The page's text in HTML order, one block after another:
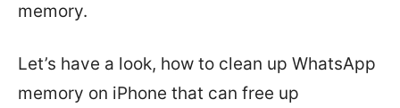
memory.
Let’s have a look, how to clean up WhatsApp
memory on iPhone that can free up